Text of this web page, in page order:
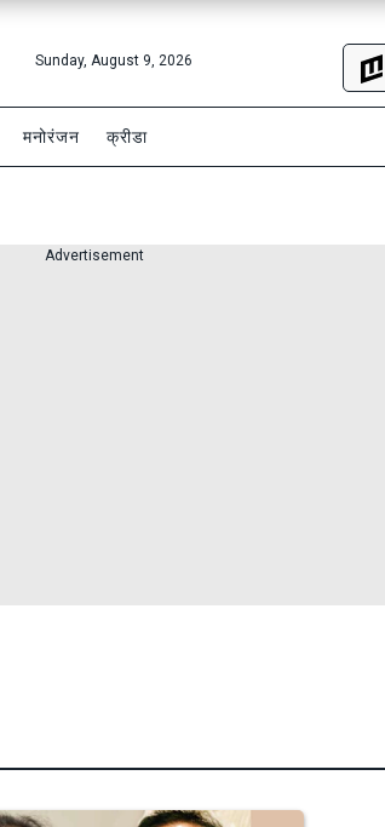
Sunday, August 9, 2026
मनोरंजन क्रीडा
Advertisement